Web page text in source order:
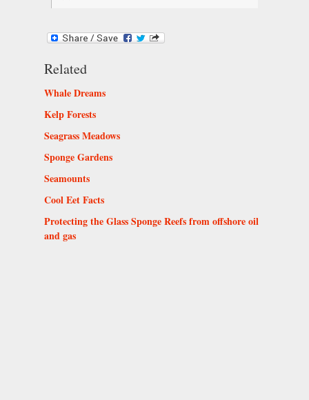
Related
Whale Dreams
Kelp Forests
Seagrass Meadows
Sponge Gardens
Seamounts
Cool Eet Facts
Protecting the Glass Sponge Reefs from offshore oil
and gas